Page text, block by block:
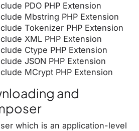
PDO PHP Extension
Mbstring PHP Extension
Tokenizer PHP Extension
XML PHP Extension
Ctype PHP Extension
JSON PHP Extension
MCrypt PHP Extension
and
which is an application-level